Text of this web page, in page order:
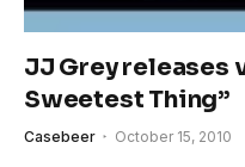
JJ Grey releases
Sweetest Thing”
Casebeer October 15, 2010